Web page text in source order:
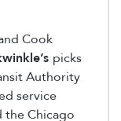
Cook
picks
Authority
service
the Chicago